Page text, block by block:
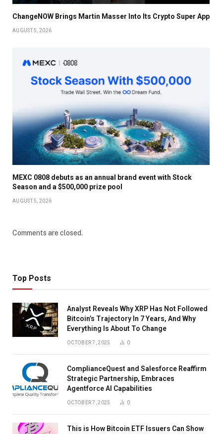
ChangeNOW Brings Martin Masser Into Its Crypto Super App
AUGUST 5, 2026
MEXC 0808 debuts as an annual brand event with Stock
Season and a $500,000 prize pool
AUGUST 5, 2026
Comments are closed.
Top Posts
Analyst Reveals Why XRP Has Not Followed
Bitcoin’s Trajectory In 7 Years, And Why
Everything Is About To Change
OCTOBER 7, 2025 0
ComplianceQuest and Salesforce Reaffirm
Strategic Partnership, Embraces
Agentforce AI Capabilities
OCTOBER 7, 2025 0
This is How Bitcoin ETF Issuers Can Show